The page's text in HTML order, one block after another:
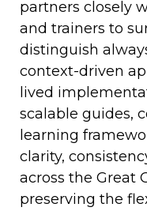
partners closely
and trainers to
distinguish
context-driven
lived
scalable guides,
learning
clarity,
across the Great
preserving the